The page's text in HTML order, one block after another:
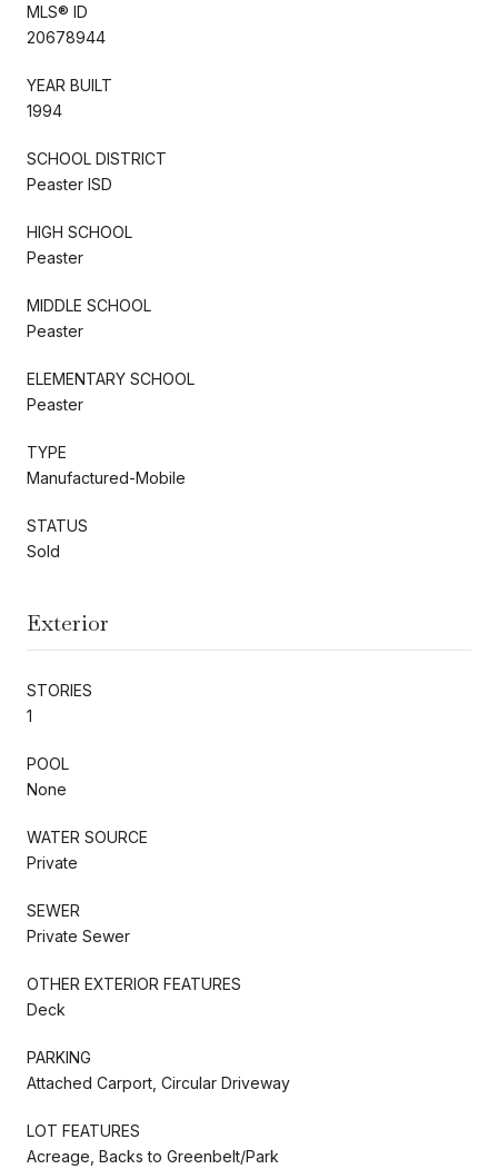
MLS® ID
20678944
YEAR BUILT
1994
SCHOOL DISTRICT
Peaster ISD
HIGH SCHOOL
Peaster
MIDDLE SCHOOL
Peaster
ELEMENTARY SCHOOL
Peaster
TYPE
Manufactured-Mobile
STATUS
Sold
Exterior
STORIES
1
POOL
None
WATER SOURCE
Private
SEWER
Private Sewer
OTHER EXTERIOR FEATURES
Deck
PARKING
Attached Carport, Circular Driveway
LOT FEATURES
Acreage, Backs to Greenbelt/Park